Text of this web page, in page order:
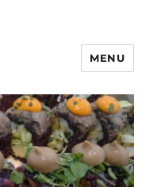
MENU